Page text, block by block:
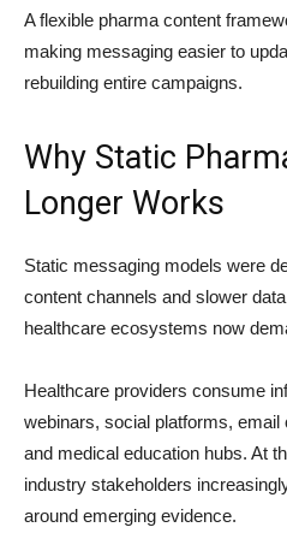
A flexible pharma content
making messaging easier to
rebuilding entire campaigns.
Why Static
Longer Works
Static messaging models were
content channels and slower
healthcare ecosystems now
Healthcare providers consume
webinars, social platforms, email
and medical education hubs. At
industry stakeholders
around emerging evidence.